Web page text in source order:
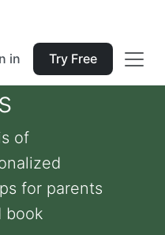
in Try Free
of
for parents
book